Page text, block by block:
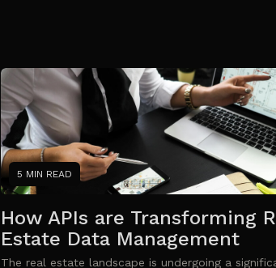
5 MIN READ
How APIs are Transforming
Estate Data Management
The real estate landscape is undergoing a